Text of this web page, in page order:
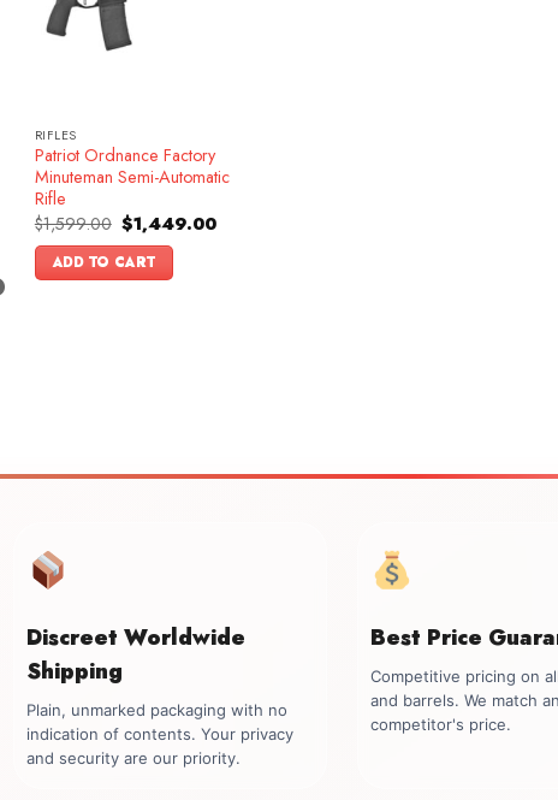
RIFLES
Patriot Ordnance Factory
Minuteman Semi-Automatic
Rifle
$1,599.00 Original
price
was:
$1,599.00.
$1,449.00Current
ADD TO CART
Discreet Worldwide
Shipping
Plain, unmarked packaging with no
indication of contents. Your privacy
and security are our priority.
Best Price
Competitive pricing on
and barrels. We match
competitor's price.